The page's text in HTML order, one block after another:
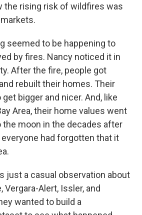
the rising risk of wildfires was
seemed to be happening to
by fires. Nancy noticed it in
After the fire, people got
rebuilt their homes. Their
bigger and nicer. And, like
Area, their home values went
the moon in the decades after
had forgotten that it
just a casual observation about
Vergara-Alert, Issler, and
wanted to build a